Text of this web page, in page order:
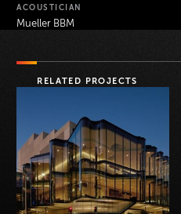
ACOUSTICIAN
Mueller BBM
RELATED PROJECTS